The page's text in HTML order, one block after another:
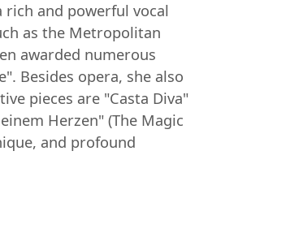
and powerful vocal
as the Metropolitan
awarded numerous
Besides opera, she also
pieces are "Casta Diva"
Herzen" (The Magic
and profound